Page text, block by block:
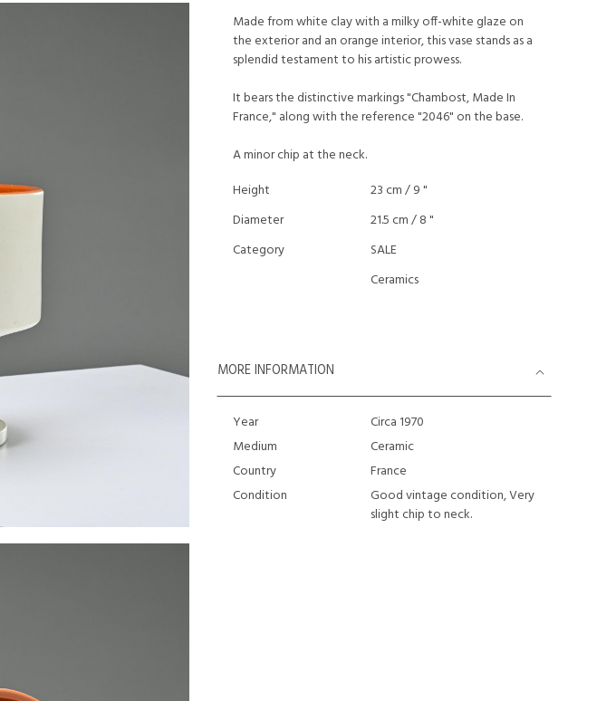
Made from white clay with a milky off-white glaze on
the exterior and an orange interior, this vase stands as a
splendid testament to his artistic prowess.
It bears the distinctive markings "Chambost, Made In
France," along with the reference "2046" on the base.
A minor chip at the neck.
Height
23 cm / 9 "
Diameter
21.5 cm / 8 "
Category
SALE
Ceramics
MORE INFORMATION
Year
Circa 1970
Medium
Ceramic
Country
France
Condition
Good vintage condition, Very
slight chip to neck.